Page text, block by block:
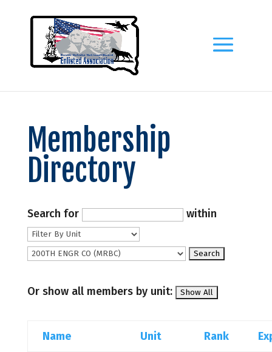
Membership
Directory
Search for within
Or show all members by unit:
Name Unit Rank